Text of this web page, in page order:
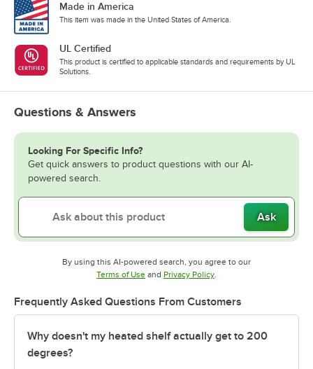
Made in America
This item was made in the United States of America.
UL Certified
This product is certified to applicable standards and requirements by UL
Solutions.
Questions & Answers
Looking For Specific Info?
Get quick answers to product questions with our AI-
powered search.
Ask
By using this AI-powered search, you agree to our
Terms of UseOpens in new tab
and Privacy PolicyOpens in new tab
.
Frequently Asked Questions From Customers
Why doesn't my heated shelf actually get to 200
degrees?